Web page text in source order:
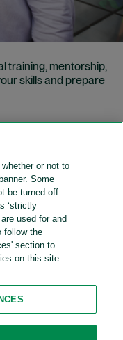
training, mentorship,
skills and prepare
policy
agency policy
or not to
Some
be turned off
‘strictly
used for and
follow the
section to
on this site.